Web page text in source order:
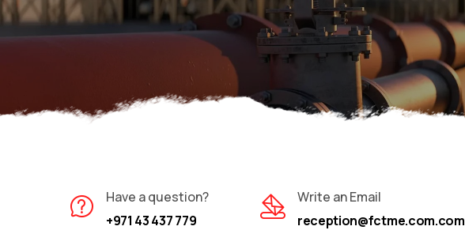
Have a question?
+971 43 437 779
Write an Email
reception@fctme.com.com